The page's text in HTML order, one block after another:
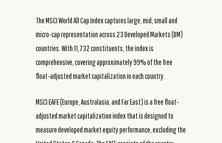
The MSCI World All Cap Index captures large, mid, small and
micro-cap representation across 23 Developed Markets (DM)
countries. With 11,732 constituents, the index is
comprehensive, covering approximately 99% of the free
float-adjusted market capitalization in each country.
MSCI EAFE (Europe, Australasia, and Far East) is a free float-
adjusted market capitalization index that is designed to
measure developed market equity performance, excluding the